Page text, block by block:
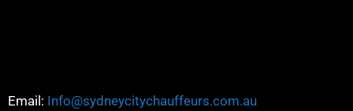
Email: Info@sydneycitychauffeurs.com.au